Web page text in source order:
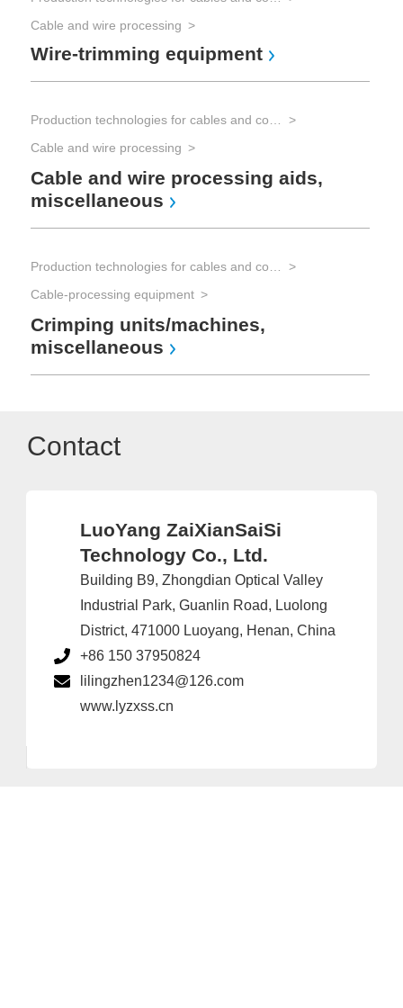
Cable and wire processing
Wire-trimming equipment
Cable and wire processing
Cable and wire processing aids,
miscellaneous
Cable-processing equipment
Crimping units/machines,
miscellaneous
Contact
LuoYang ZaiXianSaiSi
Technology Co., Ltd.
Building B9, Zhongdian Optical Valley
Industrial Park, Guanlin Road, Luolong
District, 471000 Luoyang, Henan, China
+86 150 37950824
lilingzhen1234@126.com
www.lyzxss.cn